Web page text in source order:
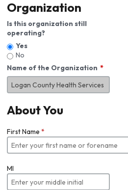
Organization
Is this organization still
operating?
Yes
No
Name of the Organization
About You
First Name *
MI